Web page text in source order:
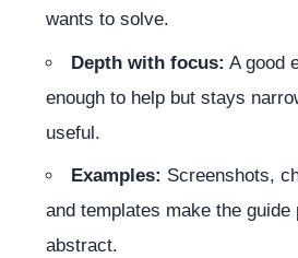
wants to solve.
Depth with focus: A good
enough to help but stays
useful.
Examples: Screenshots,
and templates make the
abstract.